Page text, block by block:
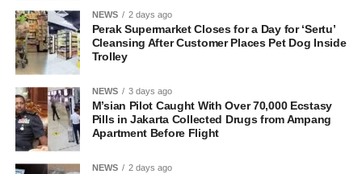
NEWS 2 days ago
Perak Supermarket Closes for a Day for ‘Sertu’
Cleansing After Customer Places Pet Dog Inside
Trolley
NEWS 3 days ago
M’sian Pilot Caught With Over 70,000 Ecstasy
Pills in Jakarta Collected Drugs from Ampang
Apartment Before Flight
NEWS 2 days ago